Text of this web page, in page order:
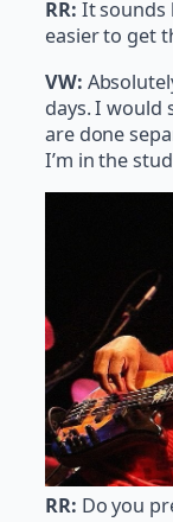
RR: It sounds
easier to get
VW:
days. I would
are done
I’m in the
RR: Do you